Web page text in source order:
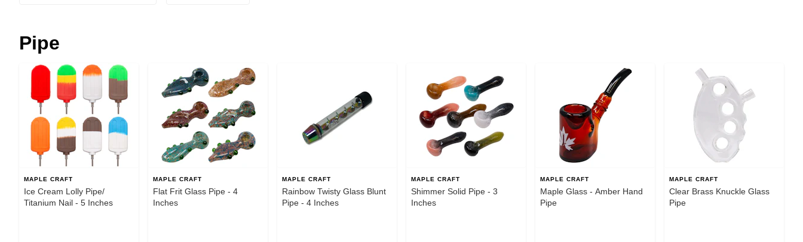
Pipe
MAPLE CRAFT
Ice Cream Lolly Pipe/
Titanium Nail - 5 Inches
MAPLE CRAFT
Flat Frit Glass Pipe - 4
Inches
MAPLE CRAFT
Rainbow Twisty Glass Blunt
Pipe - 4 Inches
MAPLE CRAFT
Shimmer Solid Pipe - 3
Inches
MAPLE CRAFT
Maple Glass - Amber Hand
Pipe
MAPLE CRAFT
Clear Brass Knuckle Glass
Pipe